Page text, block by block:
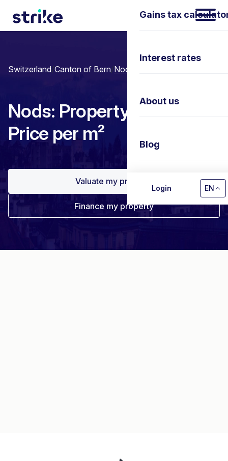
Gains tax
Interest rates
About us
Blog
Contact us
Login EN
Switzerland/Canton of Bern/Nods
Nods: Property prices &
Price per m²
Valuate my property
Finance my property